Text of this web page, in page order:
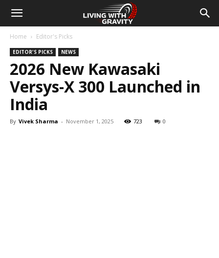
Home Editor's Picks
EDITOR'S PICKS NEWS
2026 New Kawasaki
Versys-X 300 Launched in
India
By Vivek Sharma - November 1, 2025 723 0